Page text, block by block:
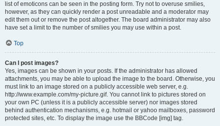
list of emoticons can be seen in the posting form. Try not to overuse smilies,
however, as they can quickly render a post unreadable and a moderator may
edit them out or remove the post altogether. The board administrator may also
have set a limit to the number of smilies you may use within a post.
Top
Can I post images?
Yes, images can be shown in your posts. If the administrator has allowed
attachments, you may be able to upload the image to the board. Otherwise, you
must link to an image stored on a publicly accessible web server, e.g.
http://www.example.com/my-picture.gif. You cannot link to pictures stored on
your own PC (unless it is a publicly accessible server) nor images stored
behind authentication mechanisms, e.g. hotmail or yahoo mailboxes, password
protected sites, etc. To display the image use the BBCode [img] tag.